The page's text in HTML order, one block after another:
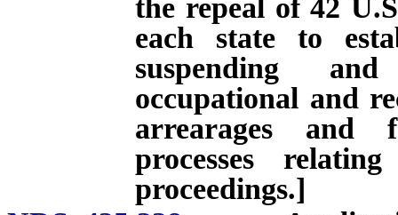
the repeal of 42
each state to
suspending
occupational and
arrearages and
processes
proceedings.]